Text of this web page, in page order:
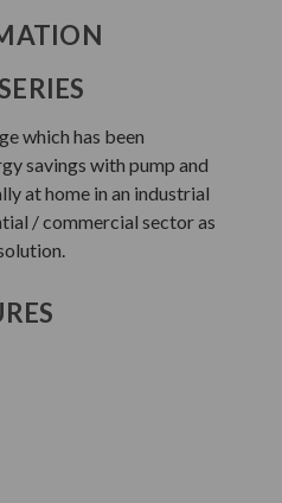
which has been
savings with pump and
at home in an industrial
/ commercial sector as